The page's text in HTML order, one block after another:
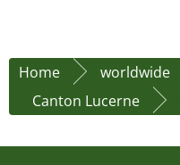
Home worldwide
Canton Lucerne